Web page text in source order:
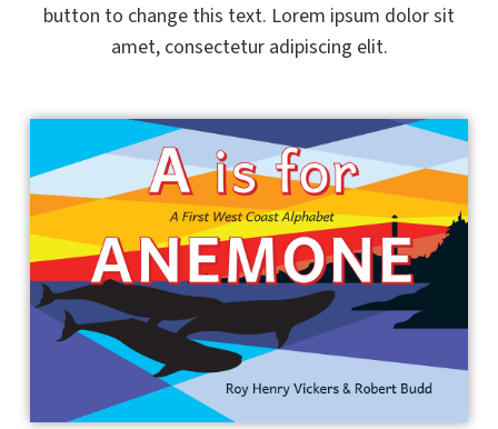
button to change this text. Lorem ipsum dolor sit
amet, consectetur adipiscing elit.